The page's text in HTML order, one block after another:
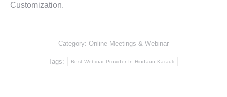
Customization.
Category: Online Meetings & Webinar
Tags: Best Webinar Provider In Hindaun Karauli